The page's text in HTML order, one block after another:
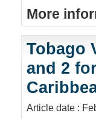
More
Tobago
and 2
Article date :